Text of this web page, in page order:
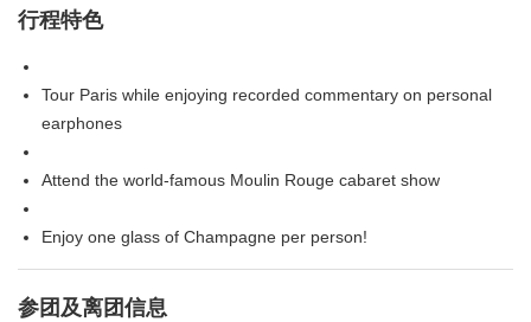
行程特色
Tour Paris while enjoying recorded commentary on personal
earphones
Attend the world-famous Moulin Rouge cabaret show
Enjoy one glass of Champagne per person!
参团及离团信息